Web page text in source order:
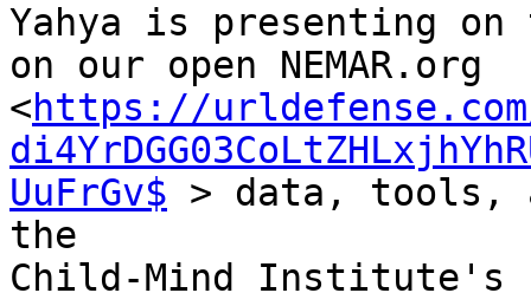
Yahya is presenting
on our open NEMAR.org
<https://
UuFrGv$ > data, tools,
the
Child-Mind Institute's